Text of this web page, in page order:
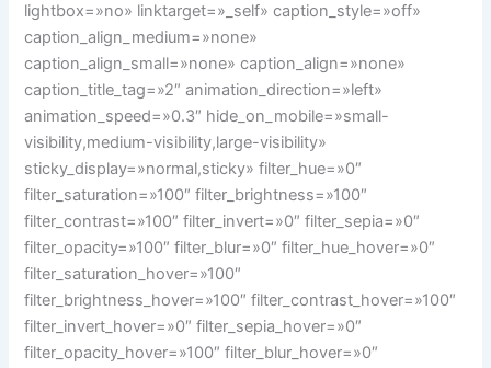
lightbox=»no» linktarget=»_self» caption_style=»off»
caption_align_medium=»none»
caption_align_small=»none» caption_align=»none»
caption_title_tag=»2″ animation_direction=»left»
animation_speed=»0.3″ hide_on_mobile=»small-
visibility,medium-visibility,large-visibility»
sticky_display=»normal,sticky» filter_hue=»0″
filter_saturation=»100″ filter_brightness=»100″
filter_contrast=»100″ filter_invert=»0″ filter_sepia=»0″
filter_opacity=»100″ filter_blur=»0″ filter_hue_hover=»0″
filter_saturation_hover=»100″
filter_brightness_hover=»100″ filter_contrast_hover=»100″
filter_invert_hover=»0″ filter_sepia_hover=»0″
filter_opacity_hover=»100″ filter_blur_hover=»0″